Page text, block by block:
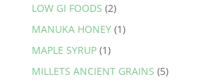
LOW GI FOODS (2)
MANUKA HONEY (1)
MAPLE SYRUP (1)
MILLETS ANCIENT GRAINS (5)